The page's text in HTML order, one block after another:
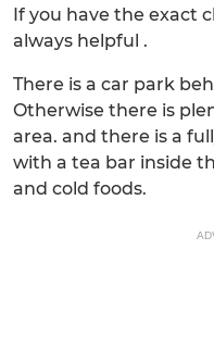
If you have the exact
always helpful .
There is a car park
Otherwise there is
area. and there is a
with a tea bar inside
and cold foods.